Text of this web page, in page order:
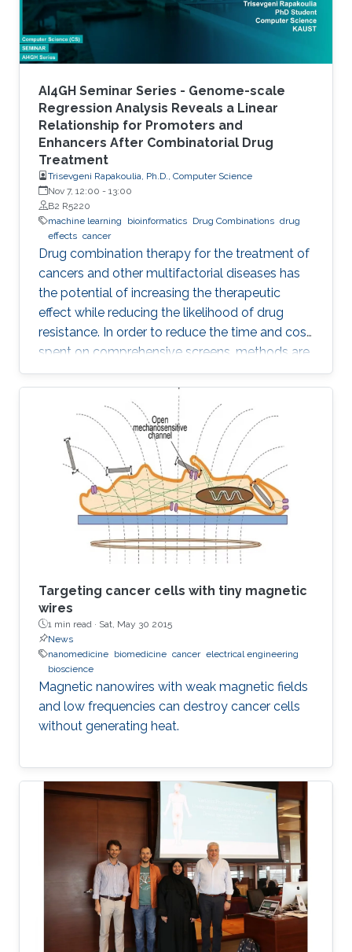
mutations. Motivated by these challenges, we
AI4GH Seminar Series - Genome-scale
Regression Analysis Reveals a Linear
Relationship for Promoters and
Enhancers After Combinatorial Drug
Treatment
Trisevgeni Rapakoulia, Ph.D., Computer Science
Nov 7, 12:00 - 13:00
B2 R5220
machine learning
bioinformatics Drug Combinations drug
effects cancer
Drug combination therapy for the treatment of
cancers and other multifactorial diseases has
the potential of increasing the therapeutic
effect while reducing the likelihood of drug
resistance. In order to reduce the time and cost
spent on comprehensive screens, methods are
needed which can model additive effects of
possible drug combinations.
Targeting cancer cells with tiny magnetic
wires
1 min read · Sat, May 30 2015
News
nanomedicine biomedicine cancer electrical engineering
bioscience
Magnetic nanowires with weak magnetic fields
and low frequencies can destroy cancer cells
without generating heat.